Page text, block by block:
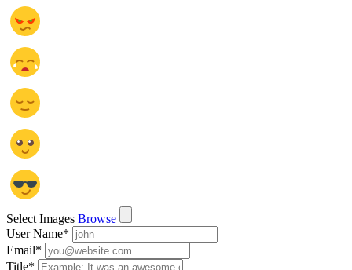
Select Images Browse
User Name*
Email*
Title*